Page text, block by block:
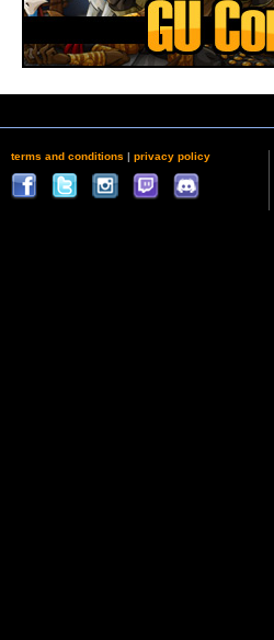
terms and conditions | privacy policy